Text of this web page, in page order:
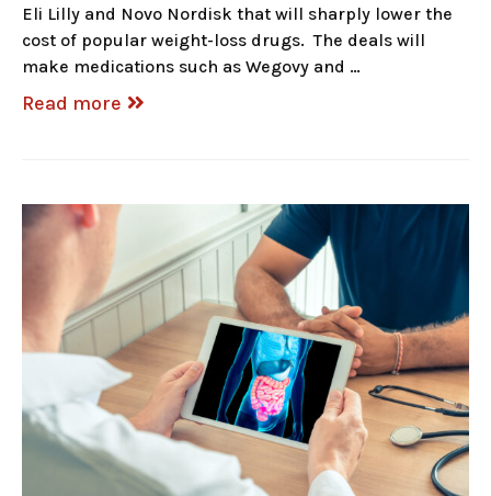
Eli Lilly and Novo Nordisk that will sharply lower the
cost of popular weight-loss drugs. The deals will
make medications such as Wegovy and …
Read more